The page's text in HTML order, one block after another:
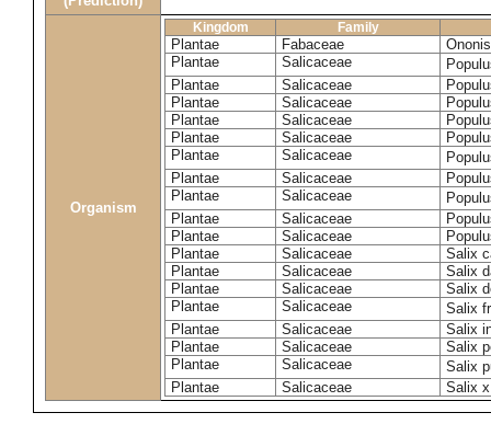
Organism
Kingdom Family
Plantae Fabaceae
Plantae
Salicaceae
Plantae
Salicaceae
Plantae
Salicaceae
Plantae
Salicaceae
Plantae
Salicaceae
Plantae
Salicaceae
Plantae
Salicaceae
Plantae
Salicaceae
Plantae
Salicaceae
Plantae
Salicaceae
Plantae
Salicaceae
Salix
Plantae
Salicaceae
Salix
Plantae
Salicaceae
Salix
Plantae
Salicaceae
Salix
Plantae
Salicaceae
Salix
Plantae
Salicaceae
Salix
Plantae
Salicaceae
Salix
Plantae
Salicaceae Salix